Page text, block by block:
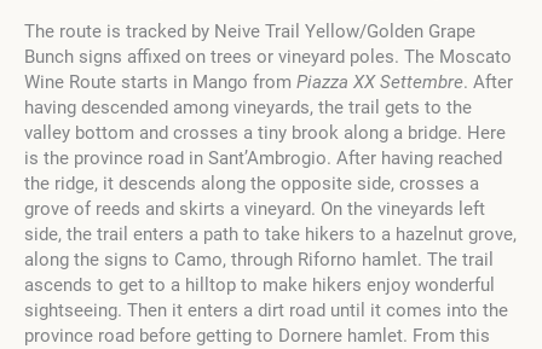
The route is tracked by Neive Trail Yellow/Golden Grape
Bunch signs affixed on trees or vineyard poles. The Moscato
Wine Route starts in Mango from Piazza XX Settembre. After
having descended among vineyards, the trail gets to the
valley bottom and crosses a tiny brook along a bridge. Here
is the province road in Sant’Ambrogio. After having reached
the ridge, it descends along the opposite side, crosses a
grove of reeds and skirts a vineyard. On the vineyards left
side, the trail enters a path to take hikers to a hazelnut grove,
along the signs to Camo, through Riforno hamlet. The trail
ascends to get to a hilltop to make hikers enjoy wonderful
sightseeing. Then it enters a dirt road until it comes into the
province road before getting to Dornere hamlet. From this